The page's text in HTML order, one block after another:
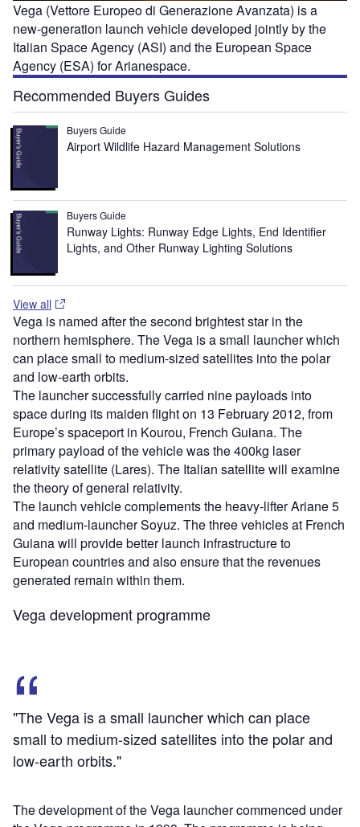
Vega (Vettore Europeo di Generazione Avanzata) is a
new-generation launch vehicle developed jointly by the
Italian Space Agency (ASI) and the European Space
Agency (ESA) for Arianespace.
Recommended Buyers Guides
Buyers Guide
Airport Wildlife Hazard Management Solutions
Buyers Guide
Runway Lights: Runway Edge Lights, End Identifier
Lights, and Other Runway Lighting Solutions
View all
Vega is named after the second brightest star in the
northern hemisphere. The Vega is a small launcher which
can place small to medium-sized satellites into the polar
and low-earth orbits.
The launcher successfully carried nine payloads into
space during its maiden flight on 13 February 2012, from
Europe’s spaceport in Kourou, French Guiana. The
primary payload of the vehicle was the 400kg laser
relativity satellite (Lares). The Italian satellite will examine
the theory of general relativity.
The launch vehicle complements the heavy-lifter Ariane 5
and medium-launcher Soyuz. The three vehicles at French
Guiana will provide better launch infrastructure to
European countries and also ensure that the revenues
generated remain within them.
Vega development programme
"The Vega is a small launcher which can place
small to medium-sized satellites into the polar and
low-earth orbits."
The development of the Vega launcher commenced under